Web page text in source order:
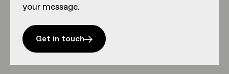
your message.
Get in touch